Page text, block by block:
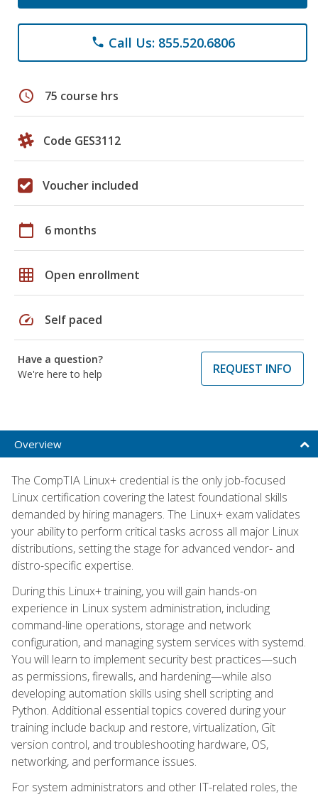
phone Call Us: 855.520.6806
schedule 75 course hrs
Code GES3112
Voucher included
calendar_today 6 months
grid_on Open enrollment
speed Self paced
Have a question?
We're here to help
REQUEST INFO
Overview
The CompTIA Linux+ credential is the only job-focused
Linux certification covering the latest foundational skills
demanded by hiring managers. The Linux+ exam validates
your ability to perform critical tasks across all major Linux
distributions, setting the stage for advanced vendor- and
distro-specific expertise.
During this Linux+ training, you will gain hands-on
experience in Linux system administration, including
command-line operations, storage and network
configuration, and managing system services with systemd.
You will learn to implement security best practices—such
as permissions, firewalls, and hardening—while also
developing automation skills using shell scripting and
Python. Additional essential topics covered during your
training include backup and restore, virtualization, Git
version control, and troubleshooting hardware, OS,
networking, and performance issues.
For system administrators and other IT-related roles, the